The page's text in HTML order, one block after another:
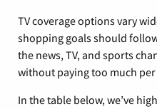
TV coverage options vary
shopping goals should
the news, TV, and sports
without paying too much
In the table below, we’ve